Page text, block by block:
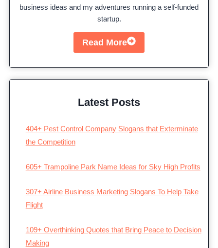
business ideas and my adventures running a self-funded
startup.
Read More
Latest Posts
404+ Pest Control Company Slogans that Exterminate
the Competition
605+ Trampoline Park Name Ideas for Sky High Profits
307+ Airline Business Marketing Slogans To Help Take
Flight
109+ Overthinking Quotes that Bring Peace to Decision
Making